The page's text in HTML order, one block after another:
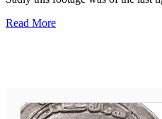
Read More